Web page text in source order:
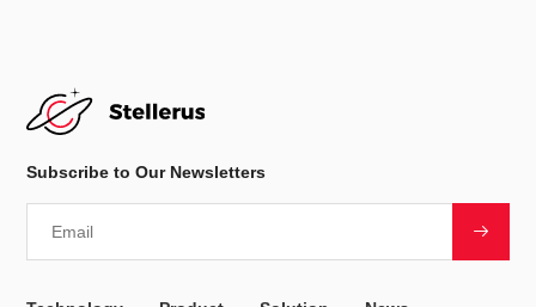
Subscribe to Our Newsletters